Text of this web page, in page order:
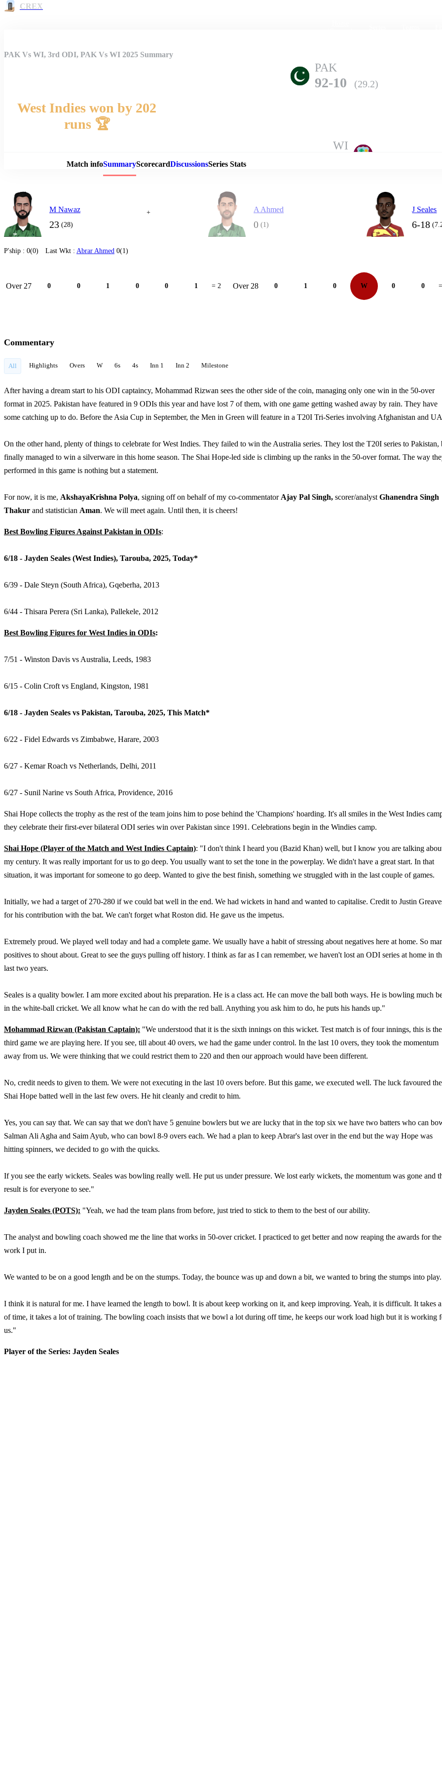
CREX
Match Details
PAK Vs WI, 3rd ODI, PAK Vs WI 2025 Summary
PAK
92-10 (29.2)
West Indies won by 202
runs 🏆
WI
Match infoSummaryScorecardDiscussionsSeries Stats
M Nawaz
23 (28)
+ A Ahmed
0 (1)
J Seales
6-18
P'ship : 0(0) Last Wkt : Abrar Ahmed 0(1)
Over 27 0 0 1 0 0 1 = 2 Over 28 0 1 0 W 0 0
Commentary
All Highlights Overs W 6s 4s Inn 1 Inn 2 Milestone
After having a dream start to his ODI captaincy, Mohammad Rizwan sees the other side of the coin, managing only one win in the 50-over
format in 2025. Pakistan have featured in 9 ODIs this year and have lost 7 of them, with one game getting washed away by rain. They have
some catching up to do. Before the Asia Cup in September, the Men in Green will feature in a T20I Tri-Series involving Afghanistan and
On the other hand, plenty of things to celebrate for West Indies. They failed to win the Australia series. They lost the T20I series to Pakistan,
finally managed to win a silverware in this home season. The Shai Hope-led side is climbing up the ranks in the 50-over format. The way
performed in this game is nothing but a statement.
For now, it is me, AkshayaKrishna Polya, signing off on behalf of my co-commentator Ajay Pal Singh, scorer/analyst Ghanendra Singh
Thakur and statistician Aman. We will meet again. Until then, it is cheers!
Best Bowling Figures Against Pakistan in ODIs:
6/18 - Jayden Seales (West Indies), Tarouba, 2025, Today*
6/39 - Dale Steyn (South Africa), Gqeberha, 2013
6/44 - Thisara Perera (Sri Lanka), Pallekele, 2012
Best Bowling Figures for West Indies in ODIs:
7/51 - Winston Davis vs Australia, Leeds, 1983
6/15 - Colin Croft vs England, Kingston, 1981
6/18 - Jayden Seales vs Pakistan, Tarouba, 2025, This Match*
6/22 - Fidel Edwards vs Zimbabwe, Harare, 2003
6/27 - Kemar Roach vs Netherlands, Delhi, 2011
6/27 - Sunil Narine vs South Africa, Providence, 2016
Shai Hope collects the trophy as the rest of the team joins him to pose behind the 'Champions' hoarding. It's all smiles in the West Indies
they celebrate their first-ever bilateral ODI series win over Pakistan since 1991. Celebrations begin in the Windies camp.
Shai Hope (Player of the Match and West Indies Captain): "I don't think I heard you (Bazid Khan) well, but I know you are talking
my century. It was really important for us to go deep. You usually want to set the tone in the powerplay. We didn't have a great start. In that
situation, it was important for someone to go deep. Wanted to give the best finish, something we struggled with in the last couple of games.
Initially, we had a target of 270-280 if we could bat well in the end. We had wickets in hand and wanted to capitalise. Credit to Justin
for his contribution with the bat. We can't forget what Roston did. He gave us the impetus.
Extremely proud. We played well today and had a complete game. We usually have a habit of stressing about negatives here at home. So
positives to shout about. Great to see the guys pulling off history. I think as far as I can remember, we haven't lost an ODI series at home in
last two years.
Seales is a quality bowler. I am more excited about his preparation. He is a class act. He can move the ball both ways. He is bowling much
in the white-ball cricket. We all know what he can do with the red ball. Anything you ask him to do, he puts his hands up."
Mohammad Rizwan (Pakistan Captain): "We understood that it is the sixth innings on this wicket. Test match is of four innings, this is the
third game we are playing here. If you see, till about 40 overs, we had the game under control. In the last 10 overs, they took the momentum
away from us. We were thinking that we could restrict them to 220 and then our approach would have been different.
No, credit needs to given to them. We were not executing in the last 10 overs before. But this game, we executed well. The luck favoured
Shai Hope batted well in the last few overs. He hit cleanly and credit to him.
Yes, you can say that. We can say that we don't have 5 genuine bowlers but we are lucky that in the top six we have two batters who can
Salman Ali Agha and Saim Ayub, who can bowl 8-9 overs each. We had a plan to keep Abrar's last over in the end but the way Hope was
hitting spinners, we decided to go with the quicks.
If you see the early wickets. Seales was bowling really well. He put us under pressure. We lost early wickets, the momentum was gone and
result is for everyone to see."
Jayden Seales (POTS): "Yeah, we had the team plans from before, just tried to stick to them to the best of our ability.
The analyst and bowling coach showed me the line that works in 50-over cricket. I practiced to get better and now reaping the awards for the
work I put in.
We wanted to be on a good length and be on the stumps. Today, the bounce was up and down a bit, we wanted to bring the stumps into play.
I think it is natural for me. I have learned the length to bowl. It is about keep working on it, and keep improving. Yeah, it is difficult. It takes
of time, it takes a lot of training. The bowling coach insists that we bowl a lot during off time, he keeps our work load high but it is working
us."
Player of the Series: Jayden Seales